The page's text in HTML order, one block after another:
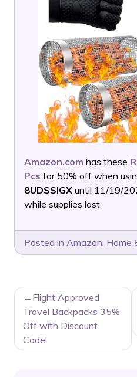
Amazon.com has these
Pcs for 50% off when
8UDSSIGX until 11/19/
while supplies last.
Posted in Amazon, Home
POST
NAVIGATION
Flight Approved
Travel Backpacks 35%
Off with Discount
Code!